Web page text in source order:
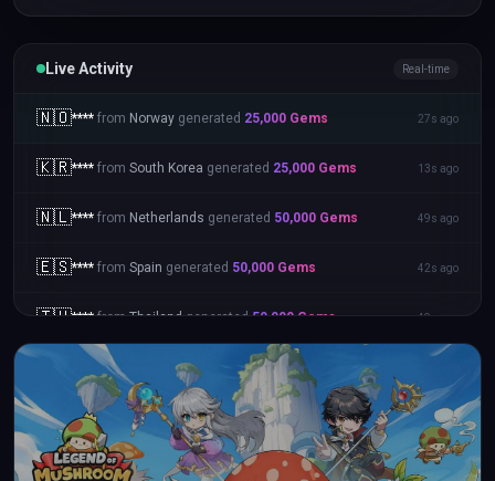
Live Activity Real-time
🇳🇴**** from Norway generated 25,000 Gems 27s ago
🇰🇷**** from South Korea generated 25,000 Gems 13s ago
🇳🇱**** from Netherlands generated 50,000 Gems 49s ago
🇪🇸**** from Spain generated 50,000 Gems 42s ago
🇹🇭**** from Thailand generated 50,000 Gems 49s ago